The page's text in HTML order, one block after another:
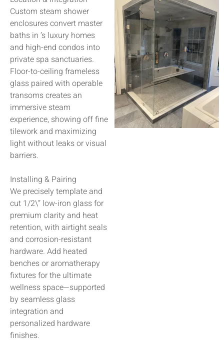
Custom steam shower
enclosures convert master
baths in ’s luxury homes
and high-end condos into
private spa sanctuaries.
Floor-to-ceiling frameless
glass paired with operable
transoms creates an
immersive steam
experience, showing off fine
tilework and maximizing
light without leaks or visual
barriers.
Installing & Pairing
We precisely template and
cut 1/2\” low-iron glass for
premium clarity and heat
retention, with airtight seals
and corrosion-resistant
hardware. Add heated
benches or aromatherapy
fixtures for the ultimate
wellness space—supported
by seamless glass
integration and
personalized hardware
finishes.